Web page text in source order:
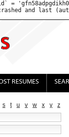
=
RESUMES
s t u v w x y
z